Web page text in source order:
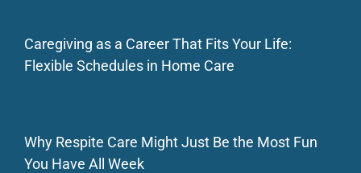
Caregiving as a Career That Fits Your Life:
Flexible Schedules in Home Care
Why Respite Care Might Just Be the Most Fun
You Have All Week